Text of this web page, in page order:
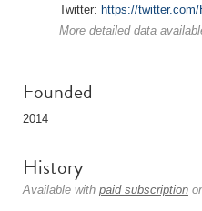
Twitter: https://
More detailed data
Founded
2014
History
Available with paid subscription